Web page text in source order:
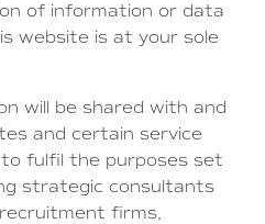
of information or data
website is at your sole
will be shared with and
and certain service
fulfil the purposes set
strategic consultants
firms,